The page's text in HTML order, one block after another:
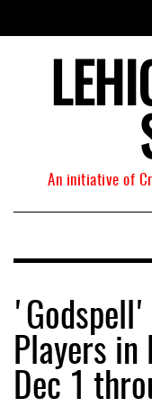
An initiative of
'Godspell'
Players in
Dec 1